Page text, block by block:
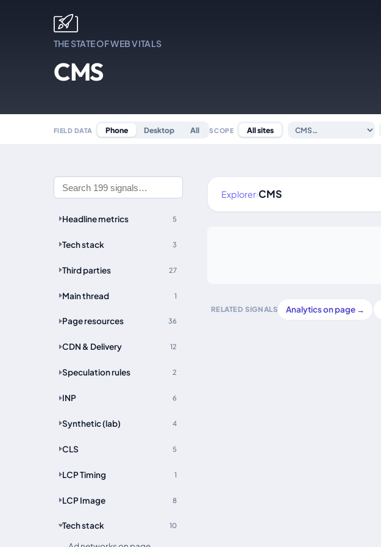
THE STATE OF WEB VITALS
CMS
FIELD DATA Phone Desktop All SCOPE All sites
Headline metrics 5
Tech stack 3
Third parties 27
Main thread 1
Page resources 36
CDN & Delivery 12
Speculation rules 2
INP 6
Synthetic (lab) 4
CLS 5
LCP Timing 1
LCP Image 8
Tech stack 10
Explorer›CMS
RELATED SIGNALS Analytics on page →